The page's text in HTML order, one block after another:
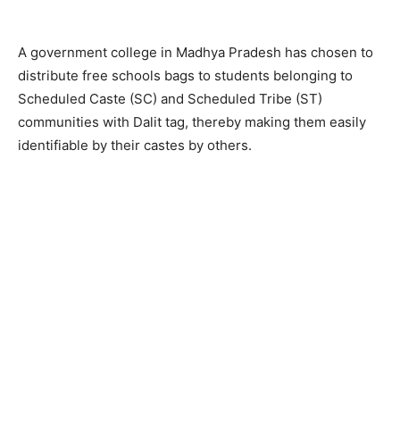
A government college in Madhya Pradesh has chosen to
distribute free schools bags to students belonging to
Scheduled Caste (SC) and Scheduled Tribe (ST)
communities with Dalit tag, thereby making them easily
identifiable by their castes by others.